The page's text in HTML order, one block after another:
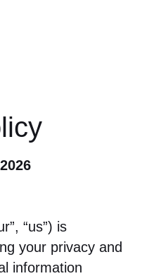
“us”) is
your privacy and
information